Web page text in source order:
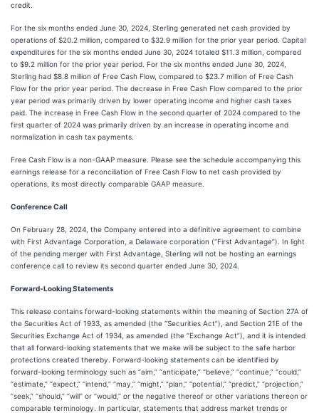
credit.
For the six months ended June 30, 2024, Sterling generated net cash provided by
operations of $20.2 million, compared to $32.9 million for the prior year period. Capital
expenditures for the six months ended June 30, 2024 totaled $11.3 million, compared
to $9.2 million for the prior year period. For the six months ended June 30, 2024,
Sterling had $8.8 million of Free Cash Flow, compared to $23.7 million of Free Cash
Flow for the prior year period. The decrease in Free Cash Flow compared to the prior
year period was primarily driven by lower operating income and higher cash taxes
paid. The increase in Free Cash Flow in the second quarter of 2024 compared to the
first quarter of 2024 was primarily driven by an increase in operating income and
normalization in cash tax payments.
Free Cash Flow is a non-GAAP measure. Please see the schedule accompanying this
earnings release for a reconciliation of Free Cash Flow to net cash provided by
operations, its most directly comparable GAAP measure.
Conference Call
On February 28, 2024, the Company entered into a definitive agreement to combine
with First Advantage Corporation, a Delaware corporation (“First Advantage”). In light
of the pending merger with First Advantage, Sterling will not be hosting an earnings
conference call to review its second quarter ended June 30, 2024.
Forward-Looking Statements
This release contains forward-looking statements within the meaning of Section 27A of
the Securities Act of 1933, as amended (the “Securities Act”), and Section 21E of the
Securities Exchange Act of 1934, as amended (the “Exchange Act”), and it is intended
that all forward-looking statements that we make will be subject to the safe harbor
protections created thereby. Forward-looking statements can be identified by
forward-looking terminology such as “aim,” “anticipate,” “believe,” “continue,” “could,”
“estimate,” “expect,” “intend,” “may,” “might,” “plan,” “potential,” “predict,” “projection,”
“seek,” “should,” “will” or “would,” or the negative thereof or other variations thereon or
comparable terminology. In particular, statements that address market trends or